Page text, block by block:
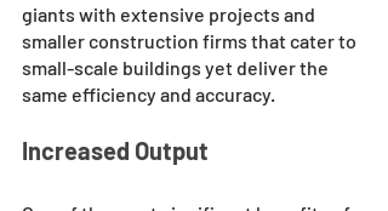
giants with extensive projects and
smaller construction firms that cater to
small-scale buildings yet deliver the
same efficiency and accuracy.
Increased Output